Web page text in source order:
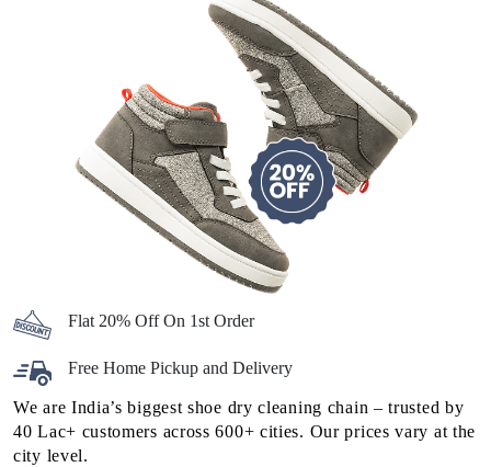
Flat 20% Off On 1st Order
Free Home Pickup and Delivery
We are India’s biggest shoe dry cleaning chain – trusted by
40 Lac+ customers across 600+ cities. Our prices vary at the
city level.